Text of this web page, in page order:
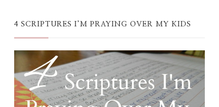
4 SCRIPTURES I’M PRAYING OVER MY KIDS